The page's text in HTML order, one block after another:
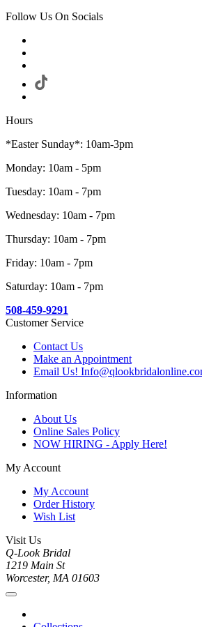
Follow Us On Socials
Hours
*Easter Sunday*: 10am-3pm
Monday: 10am - 5pm
Tuesday: 10am - 7pm
Wednesday: 10am - 7pm
Thursday: 10am - 7pm
Friday: 10am - 7pm
Saturday: 10am - 7pm
508-459-9291
Customer Service
Contact Us
Make an Appointment
Email Us!
Information
About Us
Online Sales Policy
NOW HIRING - Apply Here!
My Account
My Account
Order History
Wish List
Visit Us
Q-Look Bridal
1219 Main St
Worcester, MA 01603